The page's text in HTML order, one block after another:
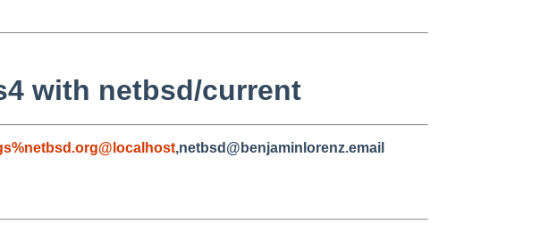
with netbsd/current
,netbsd@benjaminlorenz.email